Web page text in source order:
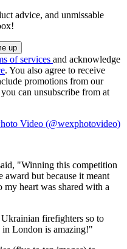
advice, and unmissable
of services and acknowledge
. You also agree to receive
promotions from our
can unsubscribe from at
Video (@wexphotovideo)
"Winning this competition
award but because it meant
heart was shared with a
firefighters so to
in London is amazing!"